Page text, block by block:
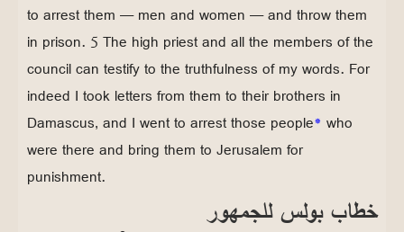
to arrest them — men and women — and throw them
in prison. 5 The high priest and all the members of the
council can testify to the truthfulness of my words. For
indeed I took letters from them to their brothers in
Damascus, and I went to arrest those people* who
were there and bring them to Jerusalem for
punishment.
خطاب بولس للجمهور